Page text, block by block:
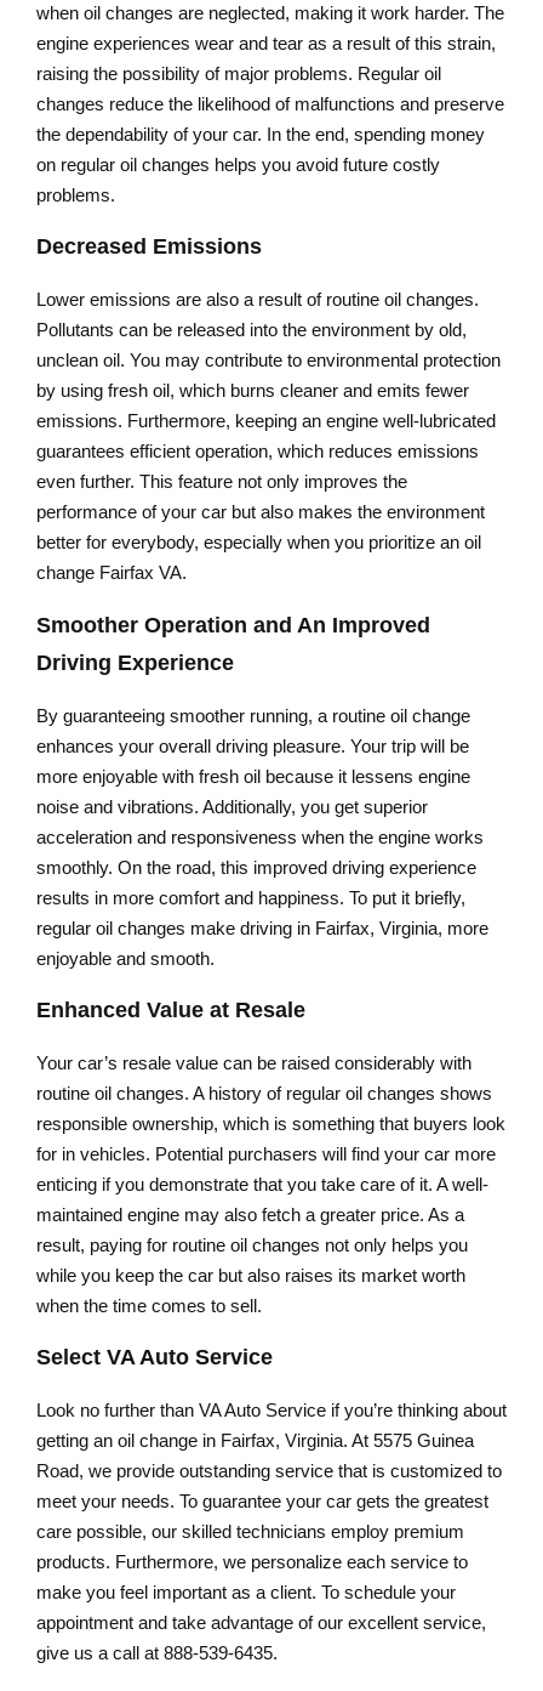
when oil changes are neglected, making it work harder. The
engine experiences wear and tear as a result of this strain,
raising the possibility of major problems. Regular oil
changes reduce the likelihood of malfunctions and preserve
the dependability of your car. In the end, spending money
on regular oil changes helps you avoid future costly
problems.
Decreased Emissions
Lower emissions are also a result of routine oil changes.
Pollutants can be released into the environment by old,
unclean oil. You may contribute to environmental protection
by using fresh oil, which burns cleaner and emits fewer
emissions. Furthermore, keeping an engine well-lubricated
guarantees efficient operation, which reduces emissions
even further. This feature not only improves the
performance of your car but also makes the environment
better for everybody, especially when you prioritize an oil
change Fairfax VA.
Smoother Operation and An Improved
Driving Experience
By guaranteeing smoother running, a routine oil change
enhances your overall driving pleasure. Your trip will be
more enjoyable with fresh oil because it lessens engine
noise and vibrations. Additionally, you get superior
acceleration and responsiveness when the engine works
smoothly. On the road, this improved driving experience
results in more comfort and happiness. To put it briefly,
regular oil changes make driving in Fairfax, Virginia, more
enjoyable and smooth.
Enhanced Value at Resale
Your car’s resale value can be raised considerably with
routine oil changes. A history of regular oil changes shows
responsible ownership, which is something that buyers look
for in vehicles. Potential purchasers will find your car more
enticing if you demonstrate that you take care of it. A well-
maintained engine may also fetch a greater price. As a
result, paying for routine oil changes not only helps you
while you keep the car but also raises its market worth
when the time comes to sell.
Select VA Auto Service
Look no further than VA Auto Service if you’re thinking about
getting an oil change in Fairfax, Virginia. At 5575 Guinea
Road, we provide outstanding service that is customized to
meet your needs. To guarantee your car gets the greatest
care possible, our skilled technicians employ premium
products. Furthermore, we personalize each service to
make you feel important as a client. To schedule your
appointment and take advantage of our excellent service,
give us a call at 888-539-6435.